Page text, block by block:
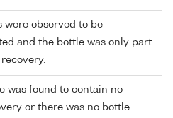
were observed to be
and the bottle was only part
was found to contain no
or there was no bottle